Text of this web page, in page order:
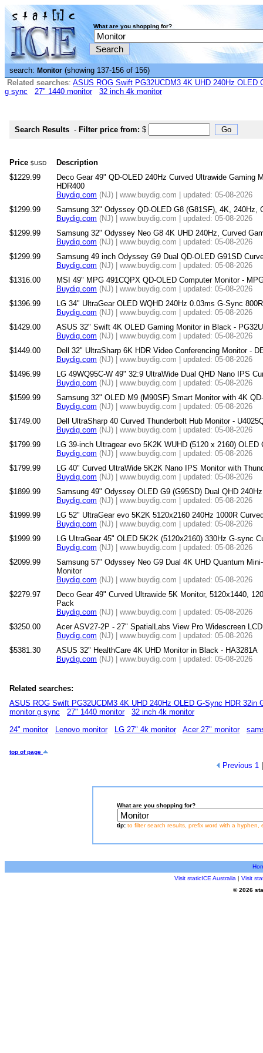
What are you shopping for?
search: Monitor (showing 137-156 of 156)
Related searches: ASUS ROG Swift PG32UCDM3 4K UHD 240Hz OLED
g sync
27" 1440 monitor 32 inch 4k monitor
Search Results - Filter price from: $
Price $USD
Description
$1229.99
Deco Gear 49" QD-OLED 240Hz Curved Ultrawide Gaming
HDR400
Buydig.com (NJ) | www.buydig.com | updated: 05-08-2026
$1299.99
Samsung 32" Odyssey QD-OLED G8 (G81SF), 4K, 240Hz,
Buydig.com (NJ) | www.buydig.com | updated: 05-08-2026
$1299.99
Samsung 32" Odyssey Neo G8 4K UHD 240Hz, Curved
Buydig.com (NJ) | www.buydig.com | updated: 05-08-2026
$1299.99
Samsung 49 inch Odyssey G9 Dual QD-OLED G91SD
Buydig.com (NJ) | www.buydig.com | updated: 05-08-2026
$1316.00
MSI 49" MPG 491CQPX QD-OLED Computer Monitor -
Buydig.com (NJ) | www.buydig.com | updated: 05-08-2026
$1396.99
LG 34" UltraGear OLED WQHD 240Hz 0.03ms G-Sync
Buydig.com (NJ) | www.buydig.com | updated: 05-08-2026
$1429.00
ASUS 32" Swift 4K OLED Gaming Monitor in Black -
Buydig.com (NJ) | www.buydig.com | updated: 05-08-2026
$1449.00
Dell 32" UltraSharp 6K HDR Video Conferencing Monitor -
Buydig.com (NJ) | www.buydig.com | updated: 05-08-2026
$1496.99
LG 49WQ95C-W 49" 32:9 UltraWide Dual QHD Nano IPS
Buydig.com (NJ) | www.buydig.com | updated: 05-08-2026
$1599.99
Samsung 32" OLED M9 (M90SF) Smart Monitor with 4K
Buydig.com (NJ) | www.buydig.com | updated: 05-08-2026
$1749.00
Dell UltraSharp 40 Curved Thunderbolt Hub Monitor -
Buydig.com (NJ) | www.buydig.com | updated: 05-08-2026
$1799.99
LG 39-inch Ultragear evo 5K2K WUHD (5120 x 2160)
Buydig.com (NJ) | www.buydig.com | updated: 05-08-2026
$1799.99
LG 40" Curved UltraWide 5K2K Nano IPS Monitor with
Buydig.com (NJ) | www.buydig.com | updated: 05-08-2026
$1899.99
Samsung 49" Odyssey OLED G9 (G95SD) Dual QHD
Buydig.com (NJ) | www.buydig.com | updated: 05-08-2026
$1999.99
LG 52" UltraGear evo 5K2K 5120x2160 240Hz 1000R
Buydig.com (NJ) | www.buydig.com | updated: 05-08-2026
$1999.99
LG UltraGear 45" OLED 5K2K (5120x2160) 330Hz G-sync
Buydig.com (NJ) | www.buydig.com | updated: 05-08-2026
$2099.99
Samsung 57" Odyssey Neo G9 Dual 4K UHD Quantum
Monitor
Buydig.com (NJ) | www.buydig.com | updated: 05-08-2026
$2279.97
Deco Gear 49" Curved Ultrawide 5K Monitor, 5120x1440,
Pack
Buydig.com (NJ) | www.buydig.com | updated: 05-08-2026
$3250.00
Acer ASV27-2P - 27" SpatialLabs View Pro Widescreen
Buydig.com (NJ) | www.buydig.com | updated: 05-08-2026
$5381.30
ASUS 32" HealthCare 4K UHD Monitor in Black - HA3281A
Buydig.com (NJ) | www.buydig.com | updated: 05-08-2026
Related searches:
ASUS ROG Swift PG32UCDM3 4K UHD 240Hz OLED G-Sync HDR 32in
monitor g sync
27" 1440 monitor
32 inch 4k monitor
24" monitor
Lenovo monitor LG 27" 4k monitor Acer 27" monitor
top of page
Previous 1
What are you shopping for?
tip: to filter search results, prefix word with a hyphen,
Visit staticICE Australia | Visit
© 2026